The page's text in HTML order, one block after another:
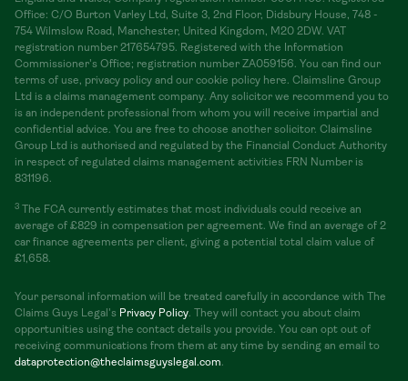
Office: C/O Burton Varley Ltd, Suite 3, 2nd Floor, Didsbury House, 748 -
754 Wilmslow Road, Manchester, United Kingdom, M20 2DW. VAT
registration number 217654795. Registered with the Information
Commissioner's Office; registration number ZA059156. You can find our
terms of use, privacy policy and our cookie policy here. Claimsline Group
Ltd is a claims management company. Any solicitor we recommend you to
is an independent professional from whom you will receive impartial and
confidential advice. You are free to choose another solicitor. Claimsline
Group Ltd is authorised and regulated by the Financial Conduct Authority
in respect of regulated claims management activities FRN Number is
831196.
3
The FCA currently estimates that most individuals could receive an
average of £829 in compensation per agreement. We find an average of 2
car finance agreements per client, giving a potential total claim value of
£1,658.
Your personal information will be treated carefully in accordance with The
Claims Guys Legal's Privacy Policy. They will contact you about claim
opportunities using the contact details you provide. You can opt out of
receiving communications from them at any time by sending an email to
dataprotection@theclaimsguyslegal.com.